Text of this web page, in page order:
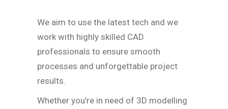
We aim to use the latest tech and we
work with highly skilled CAD
professionals to ensure smooth
processes and unforgettable project
results.
Whether you’re in need of 3D modelling